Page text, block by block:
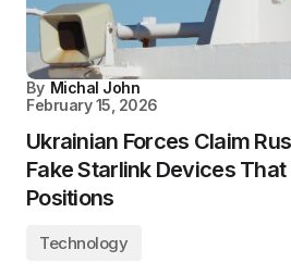
By Michal John
February 15, 2026
Ukrainian Forces Claim
Fake Starlink Devices
Positions
Technology